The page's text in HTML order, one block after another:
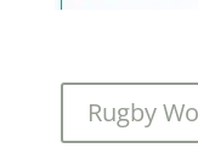
Rugby